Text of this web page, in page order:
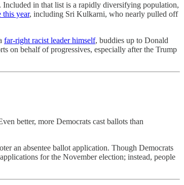
in that list is a rapidly diversifying population,
this year, including Sri Kulkarni, who nearly pulled off
far-right racist leader himself, buddies up to Donald
on behalf of progressives, especially after the Trump
better, more Democrats cast ballots than
an absentee ballot application. Though Democrats
for the November election; instead, people